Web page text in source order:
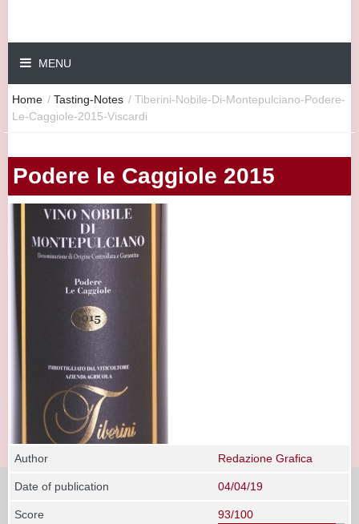
MENU
Home / Tasting-Notes / Tiberini-Nobile-Di-Montepulciano-Podere-
Le-Caggiole-2015-Viscardi
Podere le Caggiole 2015
Author Redazione Grafica
Date of publication 04/04/19
Score 93/100